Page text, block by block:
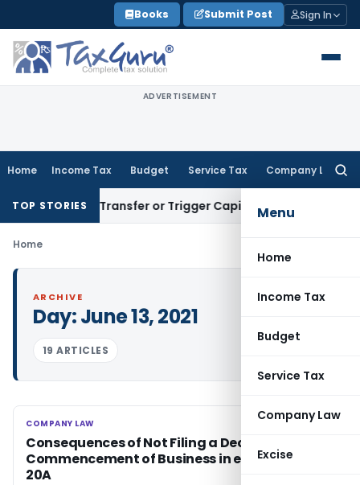
to
content
Books Submit Post Sign In
ADVERTISEMENT
Home Income Tax Budget Service Tax Company Law
Menu
Home
Income Tax
Budget
Service Tax
Company Law
Excise
TOP STORIESTransfer or Trigger Capital Gains: ITAT Kolkata
Home
ARCHIVE
Day:June 13, 2021
19 ARTICLES
COMPANY LAW
COMPANY LAW
Consequences of Not Filing a Declaration for
Commencement of Business in e-Form INC-
20A